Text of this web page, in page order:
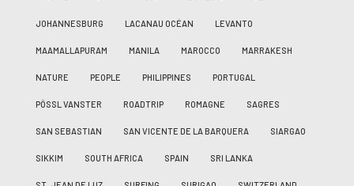
JOHANNESBURG LACANAU OCÉAN LEVANTO
MAAMALLAPURAM MANILA MAROCCO MARRAKESH
NATURE PEOPLE PHILIPPINES PORTUGAL
PÖSSL VANSTER ROADTRIP ROMAGNE SAGRES
SAN SEBASTIAN SAN VICENTE DE LA BARQUERA SIARGAO
SIKKIM SOUTH AFRICA SPAIN SRI LANKA